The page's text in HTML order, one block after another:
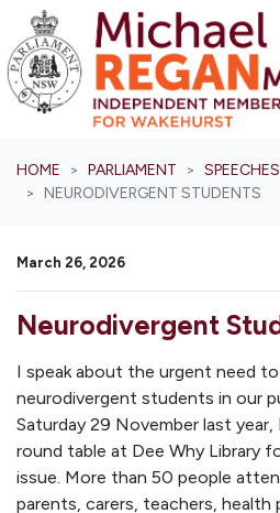
HOME PARLIAMENT
SPEECHES
NEURODIVERGENT STUDENTS
March 26, 2026
Neurodivergent
I speak about the urgent need
neurodivergent students in our
Saturday 29 November last
round table at Dee Why Library
issue. More than 50 people
parents, carers, teachers, health